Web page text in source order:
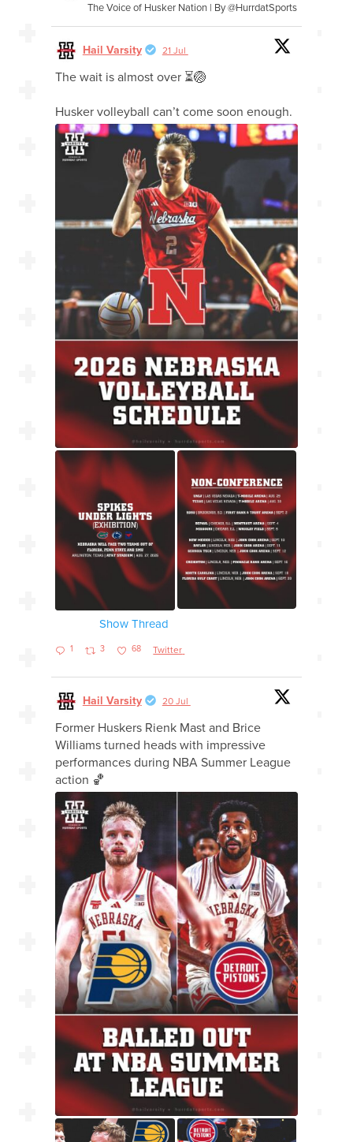
The Voice of Husker Nation | By @HurrdatSports
Hail Varsity 21 Jul
The wait is almost over ⏳🏐
Husker volleyball can’t come soon enough.
Show Thread
1 3 68 Twitter
Hail Varsity 20 Jul
Former Huskers Rienk Mast and Brice
Williams turned heads with impressive
performances during NBA Summer League
action 🏀